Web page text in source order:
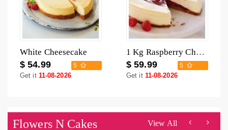
White Cheesecake
$ 54.99 5
Get it 11-08-2026
1 Kg Raspberry Cheesecake
$ 59.99 5
Get it 11-08-2026
Flowers N Cakes View All